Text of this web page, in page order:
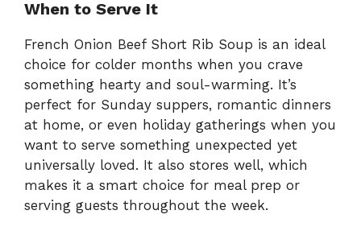
When to Serve It
French Onion Beef Short Rib Soup is an ideal
choice for colder months when you crave
something hearty and soul-warming. It’s
perfect for Sunday suppers, romantic dinners
at home, or even holiday gatherings when you
want to serve something unexpected yet
universally loved. It also stores well, which
makes it a smart choice for meal prep or
serving guests throughout the week.